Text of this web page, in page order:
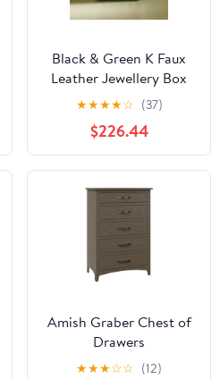
Black & Green K Faux
Leather Jewellery Box
★★★★☆ (37)
$226.44
Amish Graber Chest of
Drawers
★★★☆☆ (12)